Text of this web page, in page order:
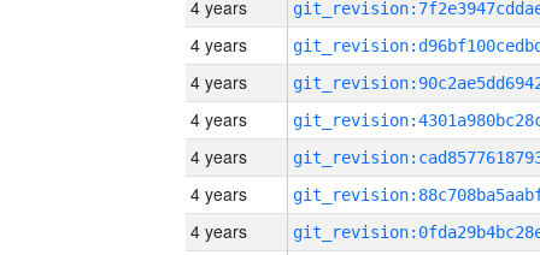
4 years
4 years
4 years
4 years
4 years
4 years
4 years